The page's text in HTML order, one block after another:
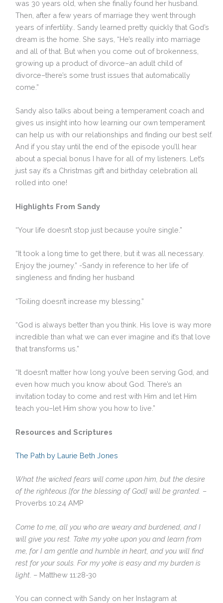
was 30 years old, when she finally found her husband.
Then, after a few years of marriage they went through
years of infertility.. Sandy learned pretty quickly that God’s
dream is the home. She says, “He’s really into marriage
and all of that. But when you come out of brokenness,
growing up a product of divorce–an adult child of
divorce–there’s some trust issues that automatically
come.”
Sandy also talks about being a temperament coach and
gives us insight into how learning our own temperament
can help us with our relationships and finding our best self.
And if you stay until the end of the episode you’ll hear
about a special bonus I have for all of my listeners. Let’s
just say it’s a Christmas gift and birthday celebration all
rolled into one!
Highlights From Sandy
“Your life doesn’t stop just because you’re single.”
“It took a long time to get there, but it was all necessary.
Enjoy the journey.” -Sandy in reference to her life of
singleness and finding her husband
“Toiling doesn’t increase my blessing.”
“God is always better than you think. His love is way more
incredible than what we can ever imagine and it’s that love
that transforms us.”
“It doesn’t matter how long you’ve been serving God, and
even how much you know about God. There’s an
invitation today to come and rest with Him and let Him
teach you–let Him show you how to live.”
Resources and Scriptures
The Path by Laurie Beth Jones
What the wicked fears will come upon him, but the desire
of the righteous [for the blessing of God] will be granted. –
Proverbs 10:24 AMP
Come to me, all you who are weary and burdened, and I
will give you rest. Take my yoke upon you and learn from
me, for I am gentle and humble in heart, and you will find
rest for your souls. For my yoke is easy and my burden is
light . – Matthew 11:28-30
You can connect with Sandy on her Instagram at